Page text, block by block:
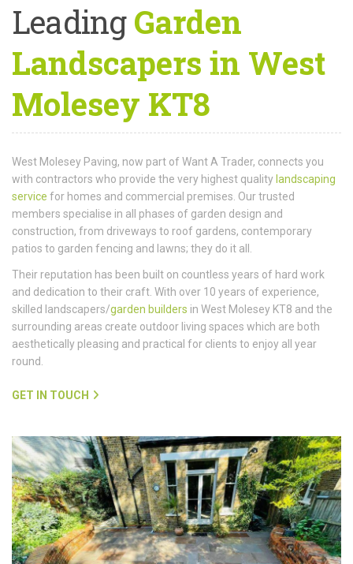
LeadingGarden
Landscapers in West
Molesey KT8
West Molesey Paving, now part of Want A Trader, connects you
with contractors who provide the very highest quality landscaping
service for homes and commercial premises. Our trusted
members specialise in all phases of garden design and
construction, from driveways to roof gardens, contemporary
patios to garden fencing and lawns; they do it all.
Their reputation has been built on countless years of hard work
and dedication to their craft. With over 10 years of experience,
skilled landscapers/garden builders in West Molesey KT8 and the
surrounding areas create outdoor living spaces which are both
aesthetically pleasing and practical for clients to enjoy all year
round.
GET IN TOUCH